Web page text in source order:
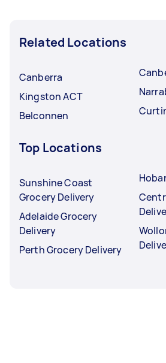
Related Locations
Canberra
Kingston ACT
Belconnen
Top Locations
Sunshine Coast
Grocery Delivery
Adelaide Grocery
Delivery
Perth Grocery Delivery